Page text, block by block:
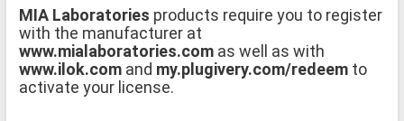
MIA Laboratories products require you to register
with the manufacturer at
www.mialaboratories.com as well as with
www.ilok.com and my.plugivery.com/redeem to
activate your license.